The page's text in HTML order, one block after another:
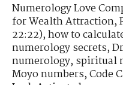
Numerology Love
for Wealth Attraction,
22:22),how to
numerology secrets,
numerology,spiritual
Moyo numbers,Code